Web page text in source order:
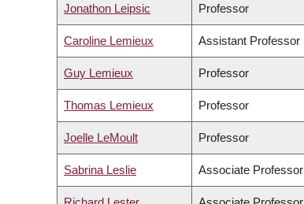
Jonathon Leipsic Professor
Caroline Lemieux Assistant Professor
Guy Lemieux Professor
Thomas Lemieux Professor
Joelle LeMoult Professor
Sabrina Leslie Associate Professor